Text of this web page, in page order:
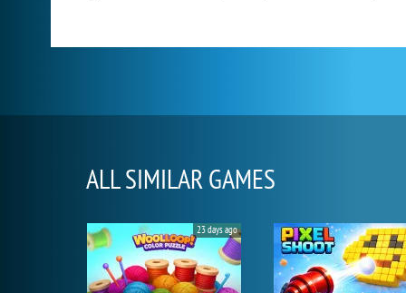
ALL SIMILAR GAMES
23 days ago